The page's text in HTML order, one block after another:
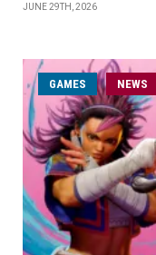
JUNE 29TH, 2026
GAMES NEWS